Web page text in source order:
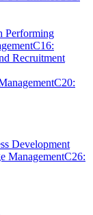
Performing
C16:
Recruitment
C20:
Development
ManagementC26: